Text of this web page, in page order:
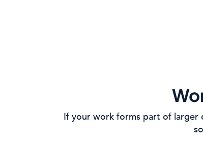
If your work forms part of larger